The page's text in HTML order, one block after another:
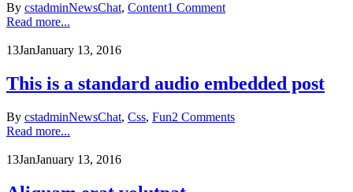
By cstadminNewsChat, Content1 Comment
Read more...
13JanJanuary 13, 2016
This is a standard audio embedded post
By cstadminNewsChat, Css, Fun2 Comments
Read more...
13JanJanuary 13, 2016